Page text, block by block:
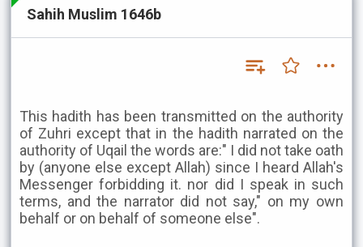
Sahih Muslim 1646b
This hadith has been transmitted on the authority
of Zuhri except that in the hadith narrated on the
authority of Uqail the words are:" I did not take oath
by (anyone else except Allah) since I heard Allah's
Messenger forbidding it. nor did I speak in such
terms, and the narrator did not say," on my own
behalf or on behalf of someone else".